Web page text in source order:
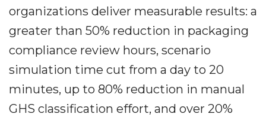
organizations deliver measurable results: a
greater than 50% reduction in packaging
compliance review hours, scenario
simulation time cut from a day to 20
minutes, up to 80% reduction in manual
GHS classification effort, and over 20%